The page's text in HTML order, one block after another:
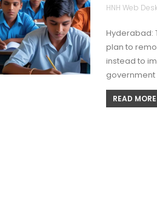
HNH Web Desk
Hyderabad:
plan to
instead to
READ